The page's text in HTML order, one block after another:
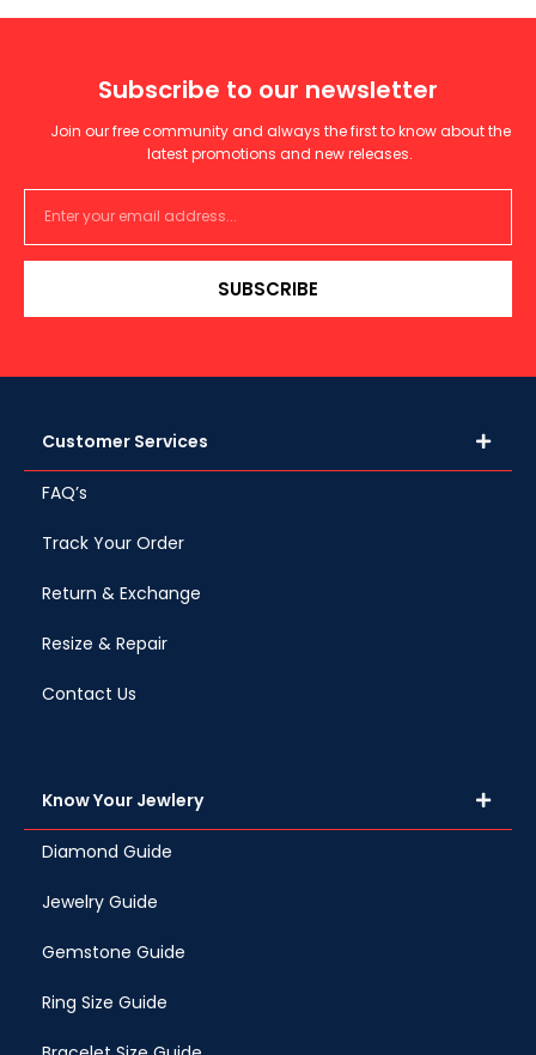
Subscribe to our newsletter
Join our free community and always the first to know about the
latest promotions and new releases.
SUBSCRIBE
Customer Services
FAQ’s
Track Your Order
Return & Exchange
Resize & Repair
Contact Us
Know Your Jewlery
Diamond Guide
Jewelry Guide
Gemstone Guide
Ring Size Guide